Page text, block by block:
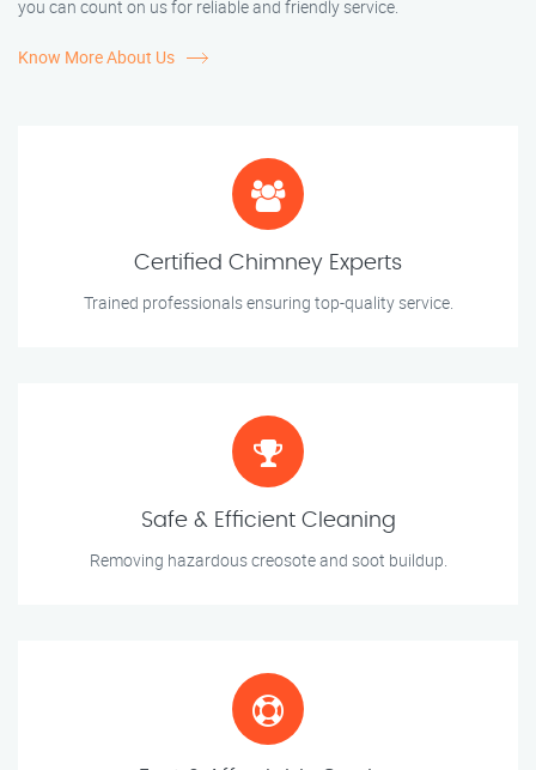
you can count on us for reliable and friendly service.
Know More About Us
Certified Chimney Experts
Trained professionals ensuring top-quality service.
Safe & Efficient Cleaning
Removing hazardous creosote and soot buildup.